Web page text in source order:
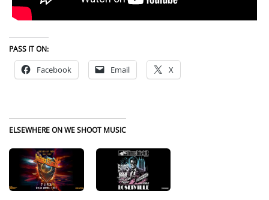
PASS IT ON:
Facebook Email X
ELSEWHERE ON WE SHOOT MUSIC